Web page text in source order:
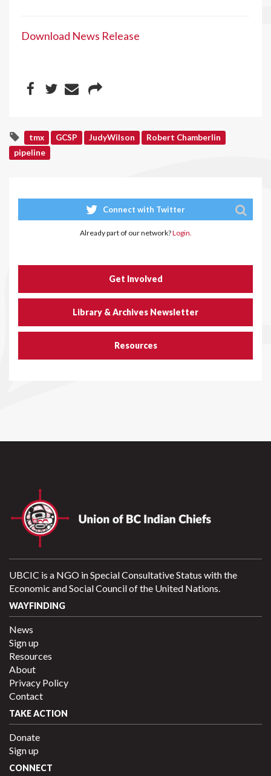
Download News Release
tmx GCSP JudyWilson
Robert Chamberlin
pipeline
Connect with Twitter
Already part of our network?Login.
Get Involved
Library & Archives Newsletter
Resources
UBCIC is a NGO in Special Consultative Status with the
Economic and Social Council of the United Nations.
WAYFINDING
News
Sign up
Resources
About
Privacy Policy
Contact
TAKE ACTION
Donate
Sign up
CONNECT